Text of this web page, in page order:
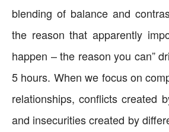
blending of balance and
the reason that apparently
happen – the reason you can”
5 hours. When we focus on
relationships, conflicts created
and insecurities created by